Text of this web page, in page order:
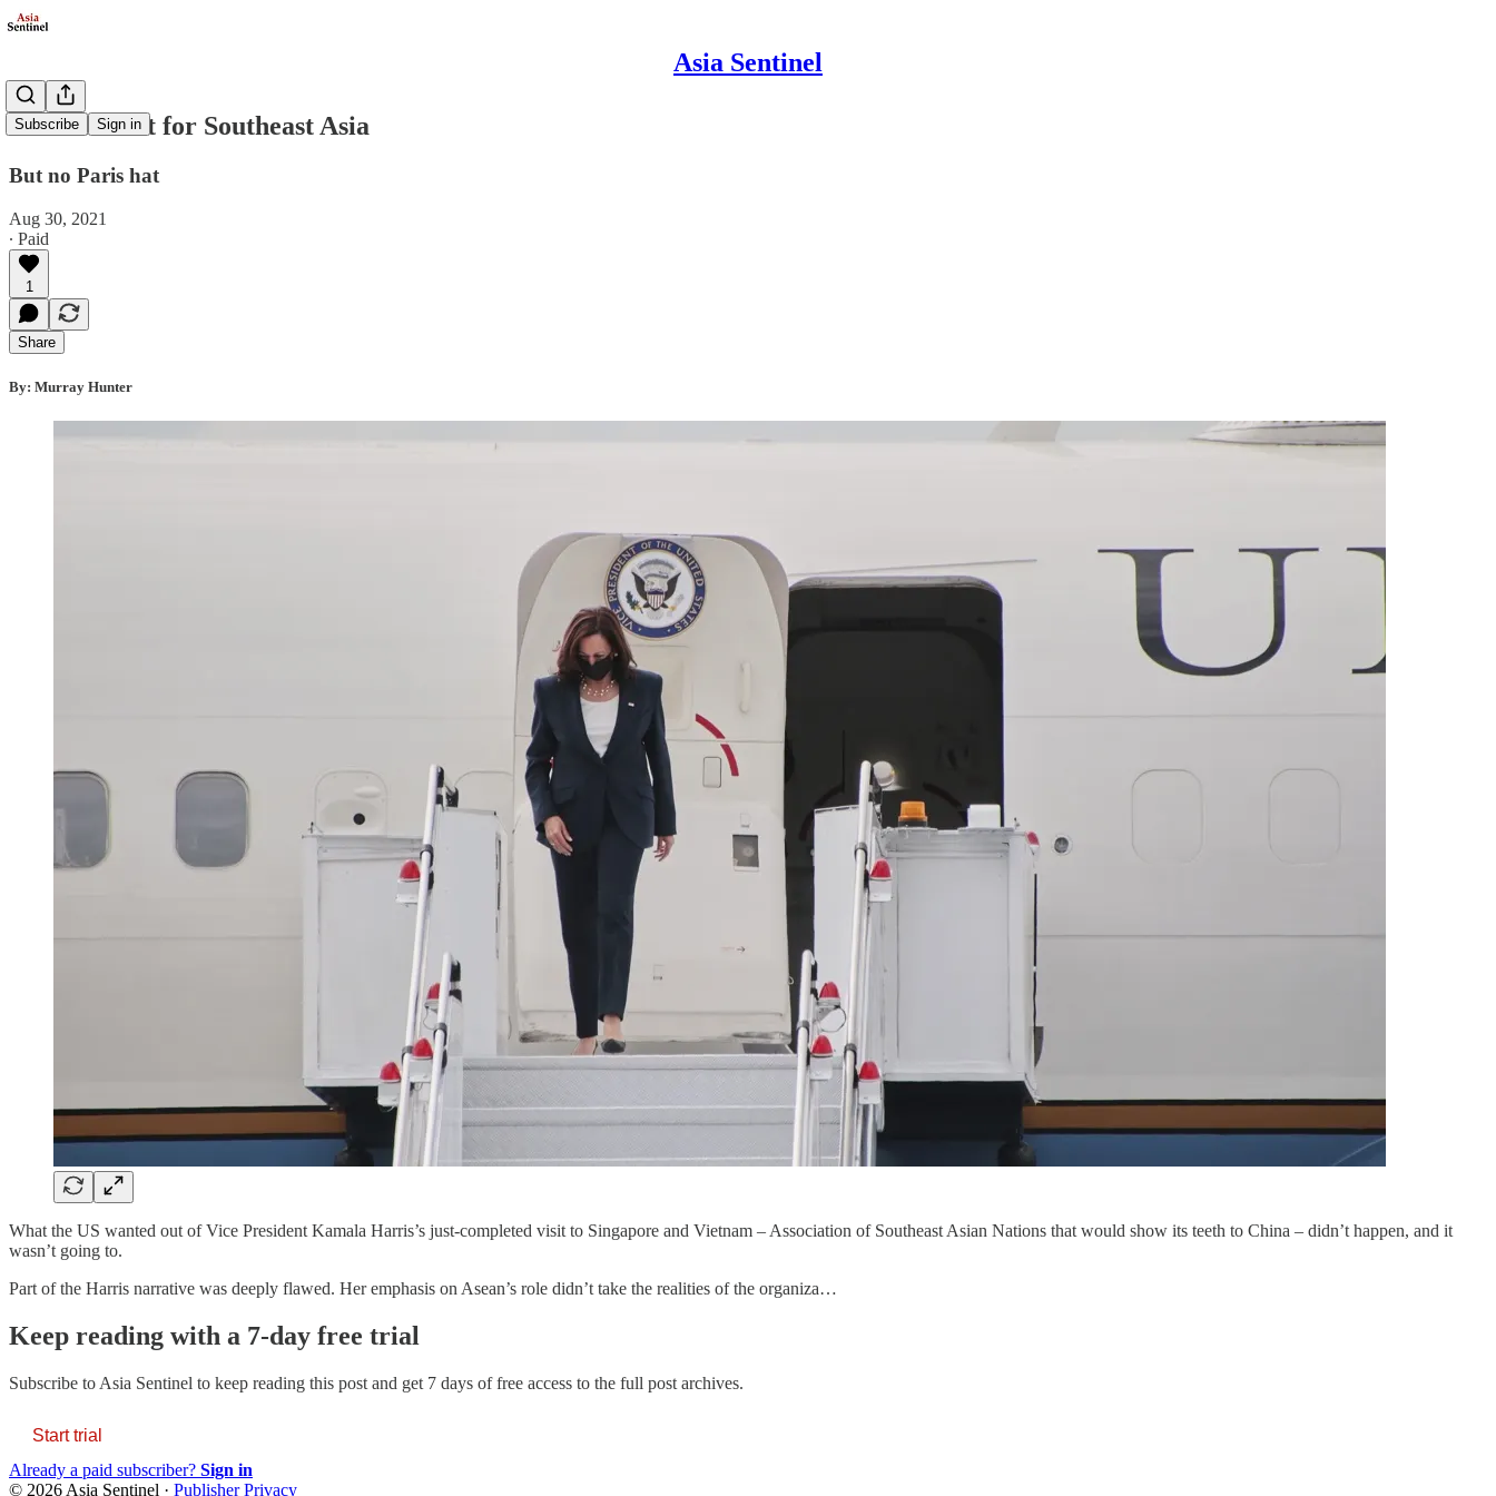
Asia Sentinel
Subscribe Sign in
A Harris Pat for Southeast Asia
But no Paris hat
Aug 30, 2021
∙ Paid
1
Share
By: Murray Hunter
What the US wanted out of Vice President Kamala Harris’s just-completed visit to Singapore and Vietnam – Association of Southeast Asian Nations that would show its teeth to China – didn’t happen, and it
wasn’t going to.
Part of the Harris narrative was deeply flawed. Her emphasis on Asean’s role didn’t take the realities of the organiza…
Keep reading with a 7-day free trial
Subscribe to Asia Sentinel to keep reading this post and get 7 days of free access to the full post archives.
Start trial
Already a paid subscriber? Sign in
© 2026 Asia Sentinel · Publisher Privacy